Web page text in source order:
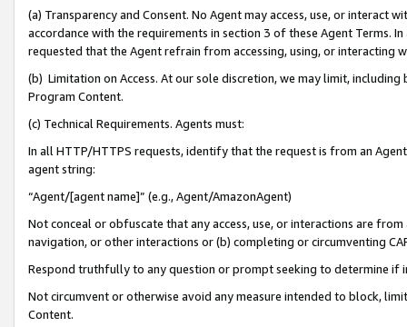
(a) Transparency and Consent. No Agent may access, use, or
accordance with the requirements in section 3 of these Agent Terms.
requested that the Agent refrain from accessing, using, or interacting
(b) Limitation on Access. At our sole discretion, we may limit,
Program Content.
(c) Technical Requirements. Agents must:
In all HTTP/HTTPS requests, identify that the request is from an
agent string:
“Agent/[agent name]” (e.g., Agent/AmazonAgent)
Not conceal or obfuscate that any access, use, or interactions are
navigation, or other interactions or (b) completing or circumventing
Respond truthfully to any question or prompt seeking to determine if
Not circumvent or otherwise avoid any measure intended to block,
Content.